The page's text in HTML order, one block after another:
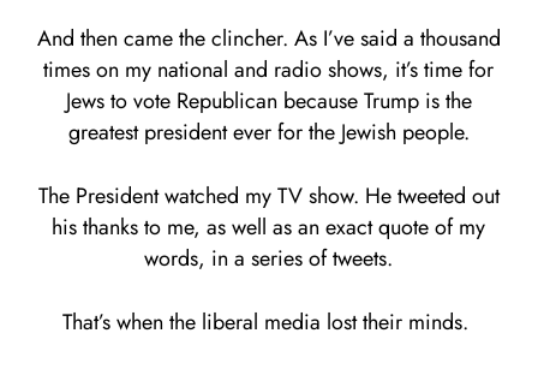
And then came the clincher. As I’ve said a thousand
times on my national and radio shows, it’s time for
Jews to vote Republican because Trump is the
greatest president ever for the Jewish people.
The President watched my TV show. He tweeted out
his thanks to me, as well as an exact quote of my
words, in a series of tweets.
That’s when the liberal media lost their minds.